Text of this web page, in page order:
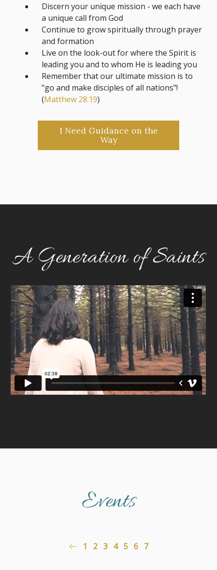
Discern your unique mission - we each have
a unique call from God
Continue to grow spiritually through prayer
and formation
Live on the look-out for where the Spirit is
leading you and to whom He is leading you
Remember that our ultimate mission is to
"go and make disciples of all nations"!
(Matthew 28:19)
I Need Guidance on the
Way
A Generation of Saints
Events
1 2 3 4 5 6 7